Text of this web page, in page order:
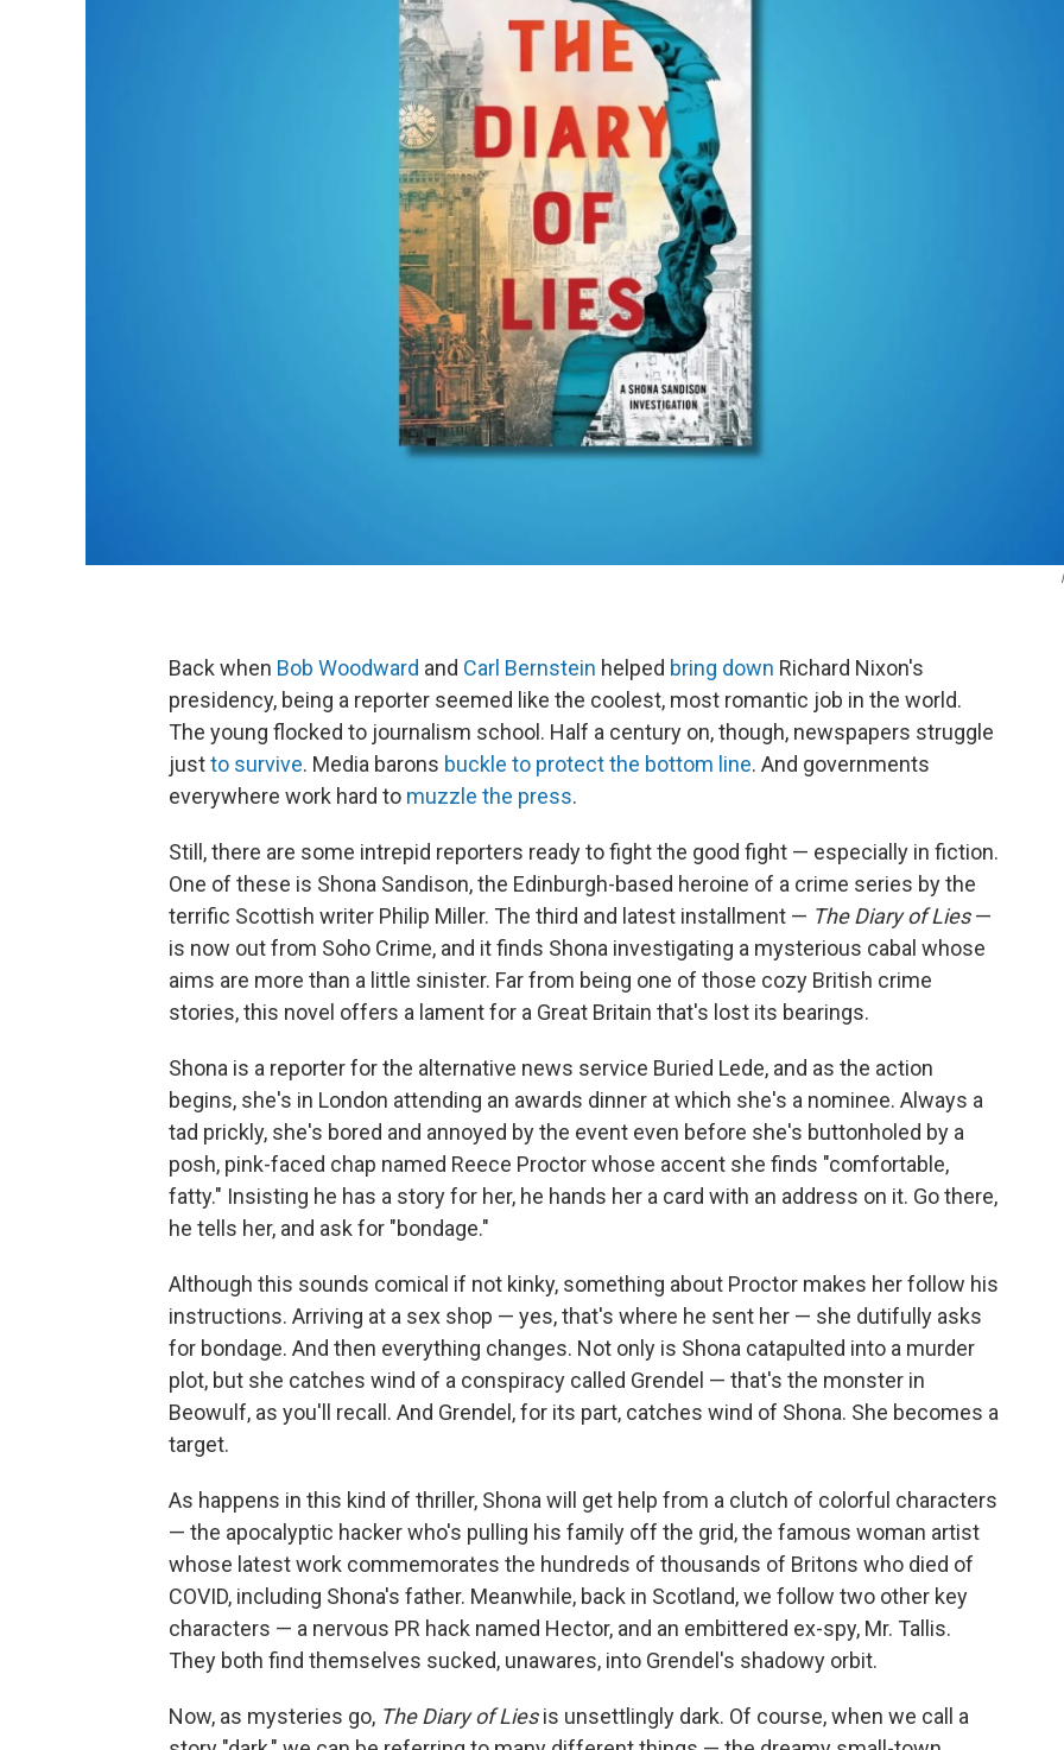
Back when Bob Woodward and Carl Bernstein helped bring down Richard Nixon's
presidency, being a reporter seemed like the coolest, most romantic job in the world.
The young flocked to journalism school. Half a century on, though, newspapers struggle
justto survive. Media barons buckle to protect the bottom line. And governments
everywhere work hard to muzzle the press.
Still, there are some intrepid reporters ready to fight the good fight — especially in fiction.
One of these is Shona Sandison, the Edinburgh-based heroine of a crime series by the
terrific Scottish writer Philip Miller. The third and latest installment — The Diary of Lies—
is now out from Soho Crime, and it finds Shona investigating a mysterious cabal whose
aims are more than a little sinister. Far from being one of those cozy British crime
stories, this novel offers a lament for a Great Britain that's lost its bearings.
Shona is a reporter for the alternative news service Buried Lede, and as the action
begins, she's in London attending an awards dinner at which she's a nominee. Always a
tad prickly, she's bored and annoyed by the event even before she's buttonholed by a
posh, pink-faced chap named Reece Proctor whose accent she finds "comfortable,
fatty." Insisting he has a story for her, he hands her a card with an address on it. Go there,
he tells her, and ask for "bondage."
Although this sounds comical if not kinky, something about Proctor makes her follow his
instructions. Arriving at a sex shop — yes, that's where he sent her — she dutifully asks
for bondage. And then everything changes. Not only is Shona catapulted into a murder
plot, but she catches wind of a conspiracy called Grendel — that's the monster in
Beowulf, as you'll recall. And Grendel, for its part, catches wind of Shona. She becomes a
target.
As happens in this kind of thriller, Shona will get help from a clutch of colorful characters
— the apocalyptic hacker who's pulling his family off the grid, the famous woman artist
whose latest work commemorates the hundreds of thousands of Britons who died of
COVID, including Shona's father. Meanwhile, back in Scotland, we follow two other key
characters — a nervous PR hack named Hector, and an embittered ex-spy, Mr. Tallis.
They both find themselves sucked, unawares, into Grendel's shadowy orbit.
Now, as mysteries go, The Diary of Liesis unsettlingly dark. Of course, when we call a